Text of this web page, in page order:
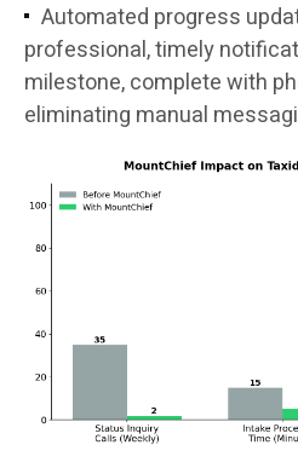
Automated progress
professional, timely
milestone, complete with
eliminating manual